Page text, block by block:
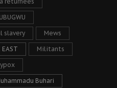
slavery Mews
EAST Militants
Buhari